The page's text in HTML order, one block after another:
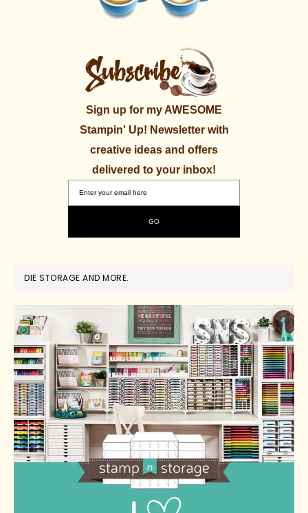
Sign up for my AWESOME
Stampin' Up! Newsletter with
creative ideas and offers
delivered to your inbox!
DIE STORAGE AND MORE.